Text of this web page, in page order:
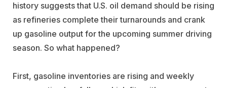
history suggests that U.S. oil demand should be rising
as refineries complete their turnarounds and crank
up gasoline output for the upcoming summer driving
season. So what happened?
First, gasoline inventories are rising and weekly